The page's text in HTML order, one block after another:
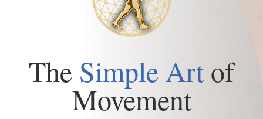
The Simple Artof
Movement